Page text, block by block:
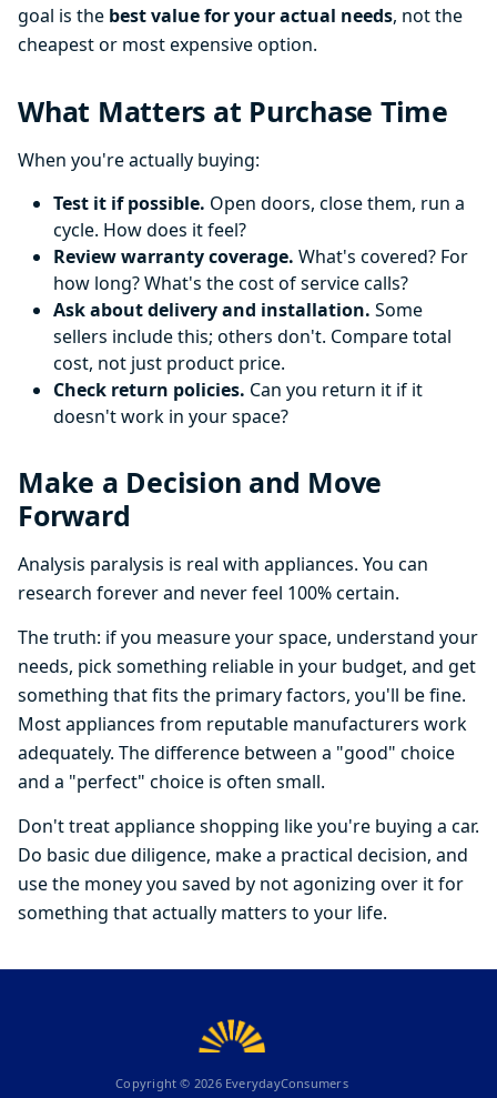
goal is the best value for your actual needs, not the
cheapest or most expensive option.
What Matters at Purchase Time
When you're actually buying:
Test it if possible. Open doors, close them, run a
cycle. How does it feel?
Review warranty coverage. What's covered? For
how long? What's the cost of service calls?
Ask about delivery and installation. Some
sellers include this; others don't. Compare total
cost, not just product price.
Check return policies. Can you return it if it
doesn't work in your space?
Make a Decision and Move
Forward
Analysis paralysis is real with appliances. You can
research forever and never feel 100% certain.
The truth: if you measure your space, understand your
needs, pick something reliable in your budget, and get
something that fits the primary factors, you'll be fine.
Most appliances from reputable manufacturers work
adequately. The difference between a "good" choice
and a "perfect" choice is often small.
Don't treat appliance shopping like you're buying a car.
Do basic due diligence, make a practical decision, and
use the money you saved by not agonizing over it for
something that actually matters to your life.
Copyright © 2026EverydayConsumers